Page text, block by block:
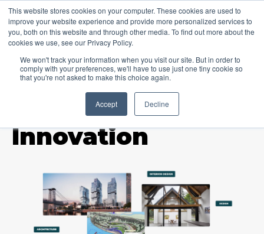
This website stores cookies on your computer. These cookies are used to
improve your website experience and provide more personalized services to
you, both on this website and through other media. To find out more about the
cookies we use, see our Privacy Policy.
We won't track your information when you visit our site. But in order to
comply with your preferences, we'll have to use just one tiny cookie so
that you're not asked to make this choice again.
Accept Decline
Innovation